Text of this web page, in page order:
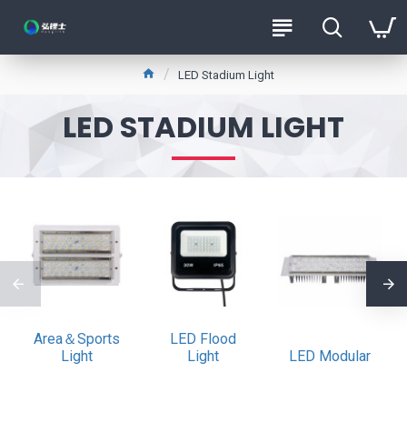
LED Stadium Light
LED STADIUM LIGHT
Area＆Sports
Light
LED Flood
Light
LED Modular